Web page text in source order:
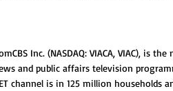
Inc. (NASDAQ: VIACA, VIAC), is
and public affairs television
channel is in 125 million households